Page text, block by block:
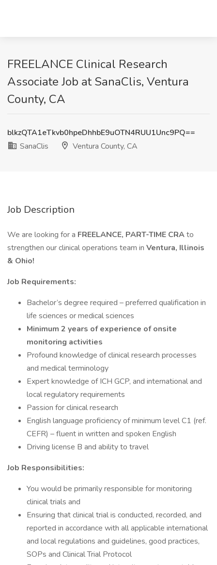
FREELANCE Clinical Research
Associate Job at SanaClis, Ventura
County, CA
blkzQTA1eTkvb0hpeDhhbE9uOTN4RUU1Unc9PQ==
SanaClis
Ventura County, CA
Job Description
We are looking for a FREELANCE, PART-TIME CRAto
strengthen our clinical operations team in Ventura, Illinois
& Ohio!
Job Requirements:
Bachelor’s degree required – preferred qualification in
life sciences or medical sciences
Minimum 2 years of experience of onsite
monitoring activities
Profound knowledge of clinical research processes
and medical terminology
Expert knowledge of ICH GCP, and international and
local regulatory requirements
Passion for clinical research
English language proficiency of minimum level C1 (ref.
CEFR) – fluent in written and spoken English
Driving license B and ability to travel
Job Responsibilities:
You would be primarily responsible for monitoring
clinical trials and
Ensuring that clinical trial is conducted, recorded, and
reported in accordance with all applicable international
and local regulations and guidelines, good practices,
SOPs and Clinical Trial Protocol